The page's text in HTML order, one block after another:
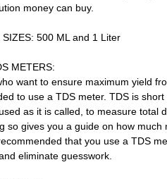
money can buy.
SIZES: 500 ML and 1 Liter
METERS:
want to ensure maximum yield
to use a TDS meter. TDS is
as it is called, to measure total
so gives you a guide on how much
that you use a TDS
eliminate guesswork.